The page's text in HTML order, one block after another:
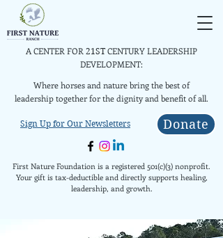
A CENTER FOR 21ST CENTURY LEADERSHIP
DEVELOPMENT:
Where horses and nature bring the best of
leadership together for the dignity and benefit of all.
Donate
Sign Up for Our Newsletters
First Nature Foundation is a registered 501(c)(3) nonprofit.
Your gift is tax-deductible and directly supports healing,
leadership, and growth.